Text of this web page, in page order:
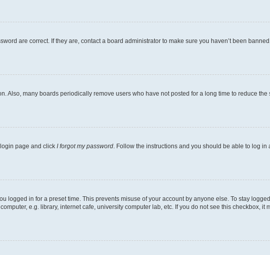
are correct. If they are, contact a board administrator to make sure you haven’t been
Also, many boards periodically remove users who have not posted for a long time to reduce the
page and click I forgot my password . Follow the instructions and you should be able to log in
logged in for a preset time. This prevents misuse of your account by anyone else. To stay
e.g. library, internet cafe, university computer lab, etc. If you do not see this checkbox, it